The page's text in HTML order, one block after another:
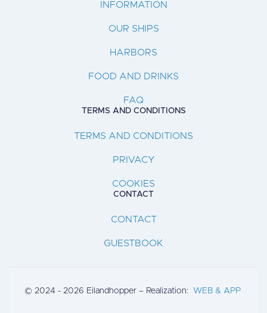
INFORMATION
OUR SHIPS
HARBORS
FOOD AND DRINKS
FAQ
TERMS AND CONDITIONS
TERMS AND CONDITIONS
PRIVACY
COOKIES
CONTACT
CONTACT
GUESTBOOK
© 2024 - 2026 Eilandhopper – Realization: WEB & APP